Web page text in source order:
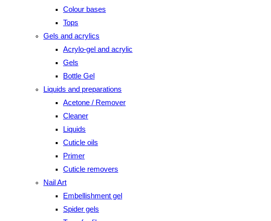
Colour bases
Tops
Gels and acrylics
Acrylo-gel and acrylic
Gels
Bottle Gel
Liquids and preparations
Acetone / Remover
Cleaner
Liquids
Cuticle oils
Primer
Cuticle removers
Nail Art
Embellishment gel
Spider gels